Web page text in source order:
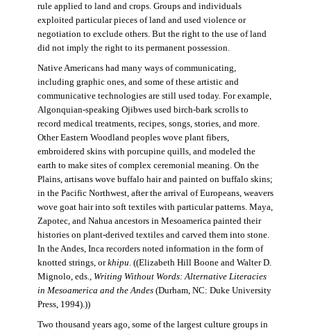
rule applied to land and crops. Groups and individuals
exploited particular pieces of land and used violence or
negotiation to exclude others. But the right to the use of land
did not imply the right to its permanent possession.
Native Americans had many ways of communicating,
including graphic ones, and some of these artistic and
communicative technologies are still used today. For example,
Algonquian-speaking Ojibwes used birch-bark scrolls to
record medical treatments, recipes, songs, stories, and more.
Other Eastern Woodland peoples wove plant fibers,
embroidered skins with porcupine quills, and modeled the
earth to make sites of complex ceremonial meaning. On the
Plains, artisans wove buffalo hair and painted on buffalo skins;
in the Pacific Northwest, after the arrival of Europeans, weavers
wove goat hair into soft textiles with particular patterns. Maya,
Zapotec, and Nahua ancestors in Mesoamerica painted their
histories on plant-derived textiles and carved them into stone.
In the Andes, Inca recorders noted information in the form of
knotted strings, orkhipu . ((Elizabeth Hill Boone and Walter D.
Mignolo, eds., Writing Without Words: Alternative Literacies
in Mesoamerica and the Andes(Durham, NC: Duke University
Press, 1994).))
Two thousand years ago, some of the largest culture groups in